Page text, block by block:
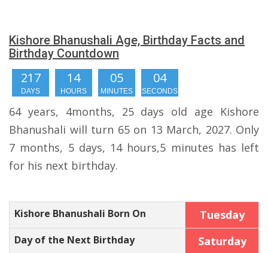
Kishore Bhanushali Age, Birthday Facts and
Birthday Countdown
217
DAYS
14
HOURS
05
MINUTES
04
SECONDS
64 years, 4months, 25 days old age Kishore
Bhanushali will turn 65 on 13 March, 2027. Only
7 months, 5 days, 14 hours,5 minutes has left
for his next birthday.
Kishore Bhanushali Born On Tuesday
Day of the Next Birthday Saturday